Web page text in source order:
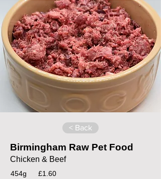
< Back
Birmingham Raw Pet Food
Chicken & Beef
454g £1.60